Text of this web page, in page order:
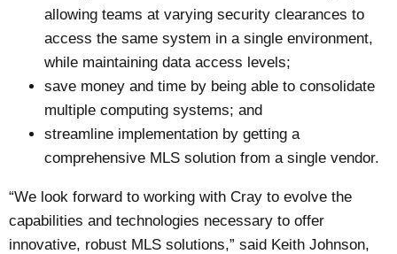
allowing teams at varying security clearances to
access the same system in a single environment,
while maintaining data access levels;
save money and time by being able to consolidate
multiple computing systems; and
streamline implementation by getting a
comprehensive MLS solution from a single vendor.
“We look forward to working with Cray to evolve the
capabilities and technologies necessary to offer
innovative, robust MLS solutions,” said Keith Johnson,